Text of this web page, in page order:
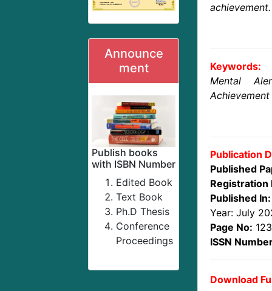
Announce
ment
Publish books
with ISBN Number
Edited Book
Text Book
Ph.D Thesis
Conference
Proceedings
achievement.
Keywords:
Mental
Achievement
Publication
Published
Registration
Published In:
Year: July
Page No:
ISSN
Download